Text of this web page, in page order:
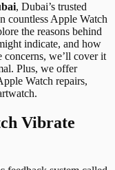
, Dubai’s trusted
countless Apple Watch
the reasons behind
indicate, and how
we’ll cover it
Plus, we offer
Watch repairs,
Vibrate